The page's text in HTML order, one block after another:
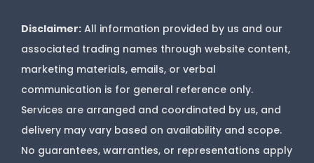
Disclaimer: All information provided by us and our
associated trading names through website content,
marketing materials, emails, or verbal
communication is for general reference only.
Services are arranged and coordinated by us, and
delivery may vary based on availability and scope.
No guarantees, warranties, or representations apply